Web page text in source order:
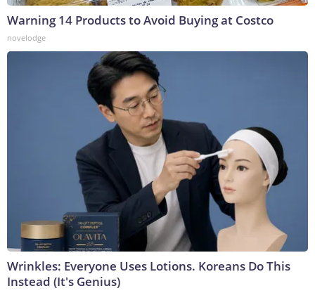
Warning 14 Products to Avoid Buying at Costco
novelodge
Wrinkles: Everyone Uses Lotions. Koreans Do This
Instead (It's Genius)